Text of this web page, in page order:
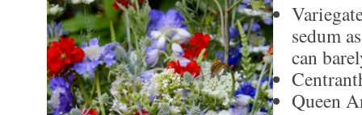
sedum
can
Queen